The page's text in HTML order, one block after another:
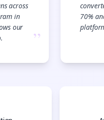
across
in
our
”
70%